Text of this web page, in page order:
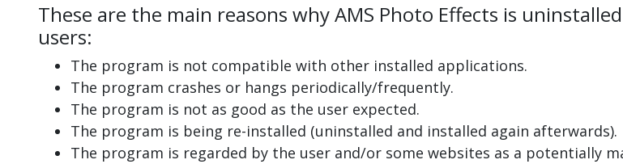
These are the main reasons why AMS Photo Effects is
users:
The program is not compatible with other installed applications.
The program crashes or hangs periodically/frequently.
The program is not as good as the user expected.
The program is being re-installed (uninstalled and installed again afterwards).
The program is regarded by the user and/or some websites as a potentially